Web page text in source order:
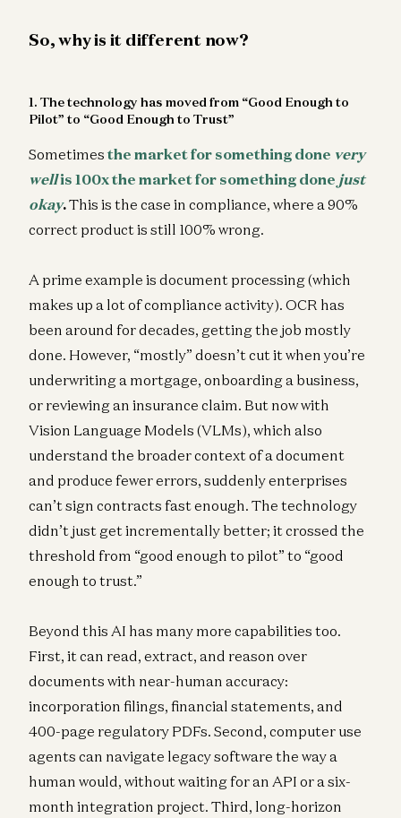
So, why is it different now?
1. The technology has moved from “Good Enough to
Pilot” to “Good Enough to Trust”
Sometimes the market for something done very
wellis 100x the market for something done just
okay.This is the case in compliance, where a 90%
correct product is still 100% wrong.
A prime example is document processing (which
makes up a lot of compliance activity). OCR has
been around for decades, getting the job mostly
done. However, “mostly” doesn’t cut it when you’re
underwriting a mortgage, onboarding a business,
or reviewing an insurance claim. But now with
Vision Language Models (VLMs), which also
understand the broader context of a document
and produce fewer errors, suddenly enterprises
can’t sign contracts fast enough. The technology
didn’t just get incrementally better; it crossed the
threshold from “good enough to pilot” to “good
enough to trust.”
Beyond this AI has many more capabilities too.
First, it can read, extract, and reason over
documents with near-human accuracy:
incorporation filings, financial statements, and
400-page regulatory PDFs. Second, computer use
agents can navigate legacy software the way a
human would, without waiting for an API or a six-
month integration project. Third, long-horizon